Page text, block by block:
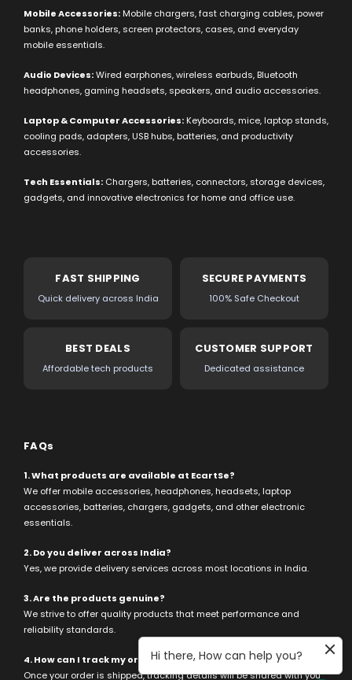
Mobile Accessories: Mobile chargers, fast charging cables, power
banks, phone holders, screen protectors, cases, and everyday
mobile essentials.
Audio Devices:Wired earphones, wireless earbuds, Bluetooth
headphones, gaming headsets, speakers, and audio accessories.
Laptop & Computer Accessories: Keyboards, mice, laptop stands,
cooling pads, adapters, USB hubs, batteries, and productivity
accessories.
Tech Essentials: Chargers, batteries, connectors, storage devices,
gadgets, and innovative electronics for home and office use.
FAST SHIPPING
Quick delivery across India
SECURE PAYMENTS
100% Safe Checkout
BEST DEALS
Affordable tech products
CUSTOMER SUPPORT
Dedicated assistance
FAQs
1. What products are available at EcartSe?
We offer mobile accessories, headphones, headsets, laptop
accessories, batteries, chargers, gadgets, and other electronic
essentials.
2. Do you deliver across India?
Yes, we provide delivery services across most locations in India.
3. Are the products genuine?
We strive to offer quality products that meet performance and
reliability standards.
4. How can I track my order?
Once your order is shipped, tracking details will be shared with you
Hi there, How can help you?